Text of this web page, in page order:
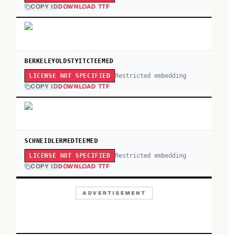
COPY IDDOWNLOAD TTF
BERKELEYOLDSTYITCTEEMED
LICENSE NOT SPECIFIED Restricted embedding
COPY IDDOWNLOAD TTF
SCHNEIDLERMEDTEEMED
LICENSE NOT SPECIFIED Restricted embedding
COPY IDDOWNLOAD TTF
ADVERTISEMENT